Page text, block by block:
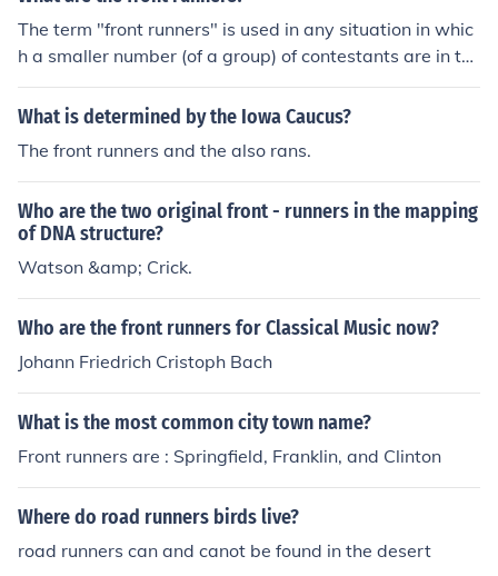
The term "front runners" is used in any situation in whic
h a smaller number (of a group) of contestants are in th
e lead or projected to take the lead.The expected front r
unners in tomorrow's marathon are the two medalists fr
nt runners very early in the campaign.
What is determined by the Iowa Caucus?
The front runners and the also rans.
Who are the two original front - runners in the mapping
of DNA structure?
Watson &amp; Crick.
Who are the front runners for Classical Music now?
Johann Friedrich Cristoph Bach
What is the most common city town name?
Front runners are : Springfield, Franklin, and Clinton
Where do road runners birds live?
road runners can and canot be found in the desert